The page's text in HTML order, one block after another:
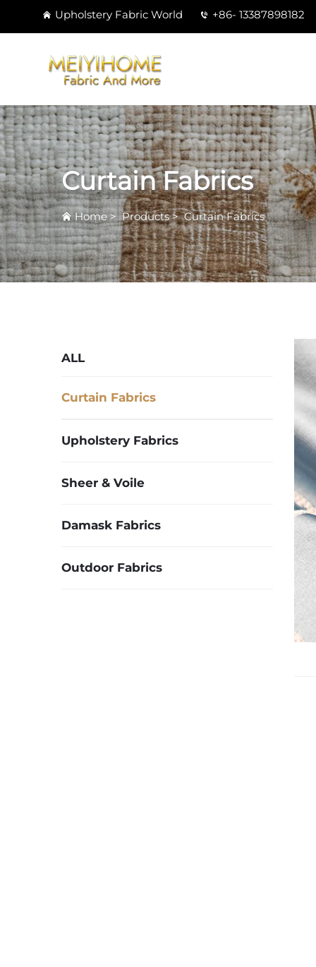
Upholstery Fabric World +86- 13387898182
Curtain Fabrics
Home>Products>Curtain Fabrics
ALL
Curtain Fabrics
Upholstery Fabrics
Sheer & Voile
Damask Fabrics
Outdoor Fabrics